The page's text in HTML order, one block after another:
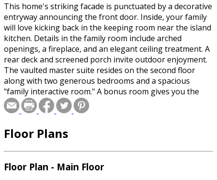
This home's striking facade is punctuated by a decorative
entryway announcing the front door. Inside, your family
will love kicking back in the keeping room near the island
kitchen. Details in the family room include arched
openings, a fireplace, and an elegant ceiling treatment. A
rear deck and screened porch invite outdoor enjoyment.
The vaulted master suite resides on the second floor
along with two generous bedrooms and a spacious
"family interactive room." A bonus room gives you the
opportunity to expand later. Don't miss the well-outfitted
laundry room or the dining room's gorgeous bay
modified to include an extra garage bay and dormer.
Special offer for builders! Select a CAD, PDF, or
Reproducible format, and you will receive an unlimited
Floor Plans
Floor Plan - Main Floor